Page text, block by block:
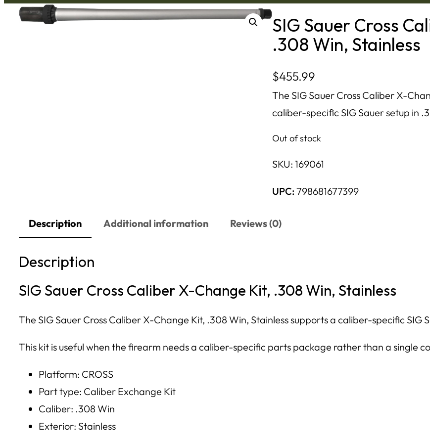
SIG Sauer Cross
.308 Win, Stainless
$455.99
The SIG Sauer Cross Caliber X-
caliber-specific SIG Sauer setup in
Out of stock
SKU: 169061
UPC:798681677399
Description Additional information Reviews (0)
Description
SIG Sauer Cross Caliber X-Change Kit, .308 Win, Stainless
The SIG Sauer Cross Caliber X-Change Kit, .308 Win, Stainless supports a caliber-specific SIG
This kit is useful when the firearm needs a caliber-specific parts package rather than a single
Platform: CROSS
Part type: Caliber Exchange Kit
Caliber: .308 Win
Exterior: Stainless